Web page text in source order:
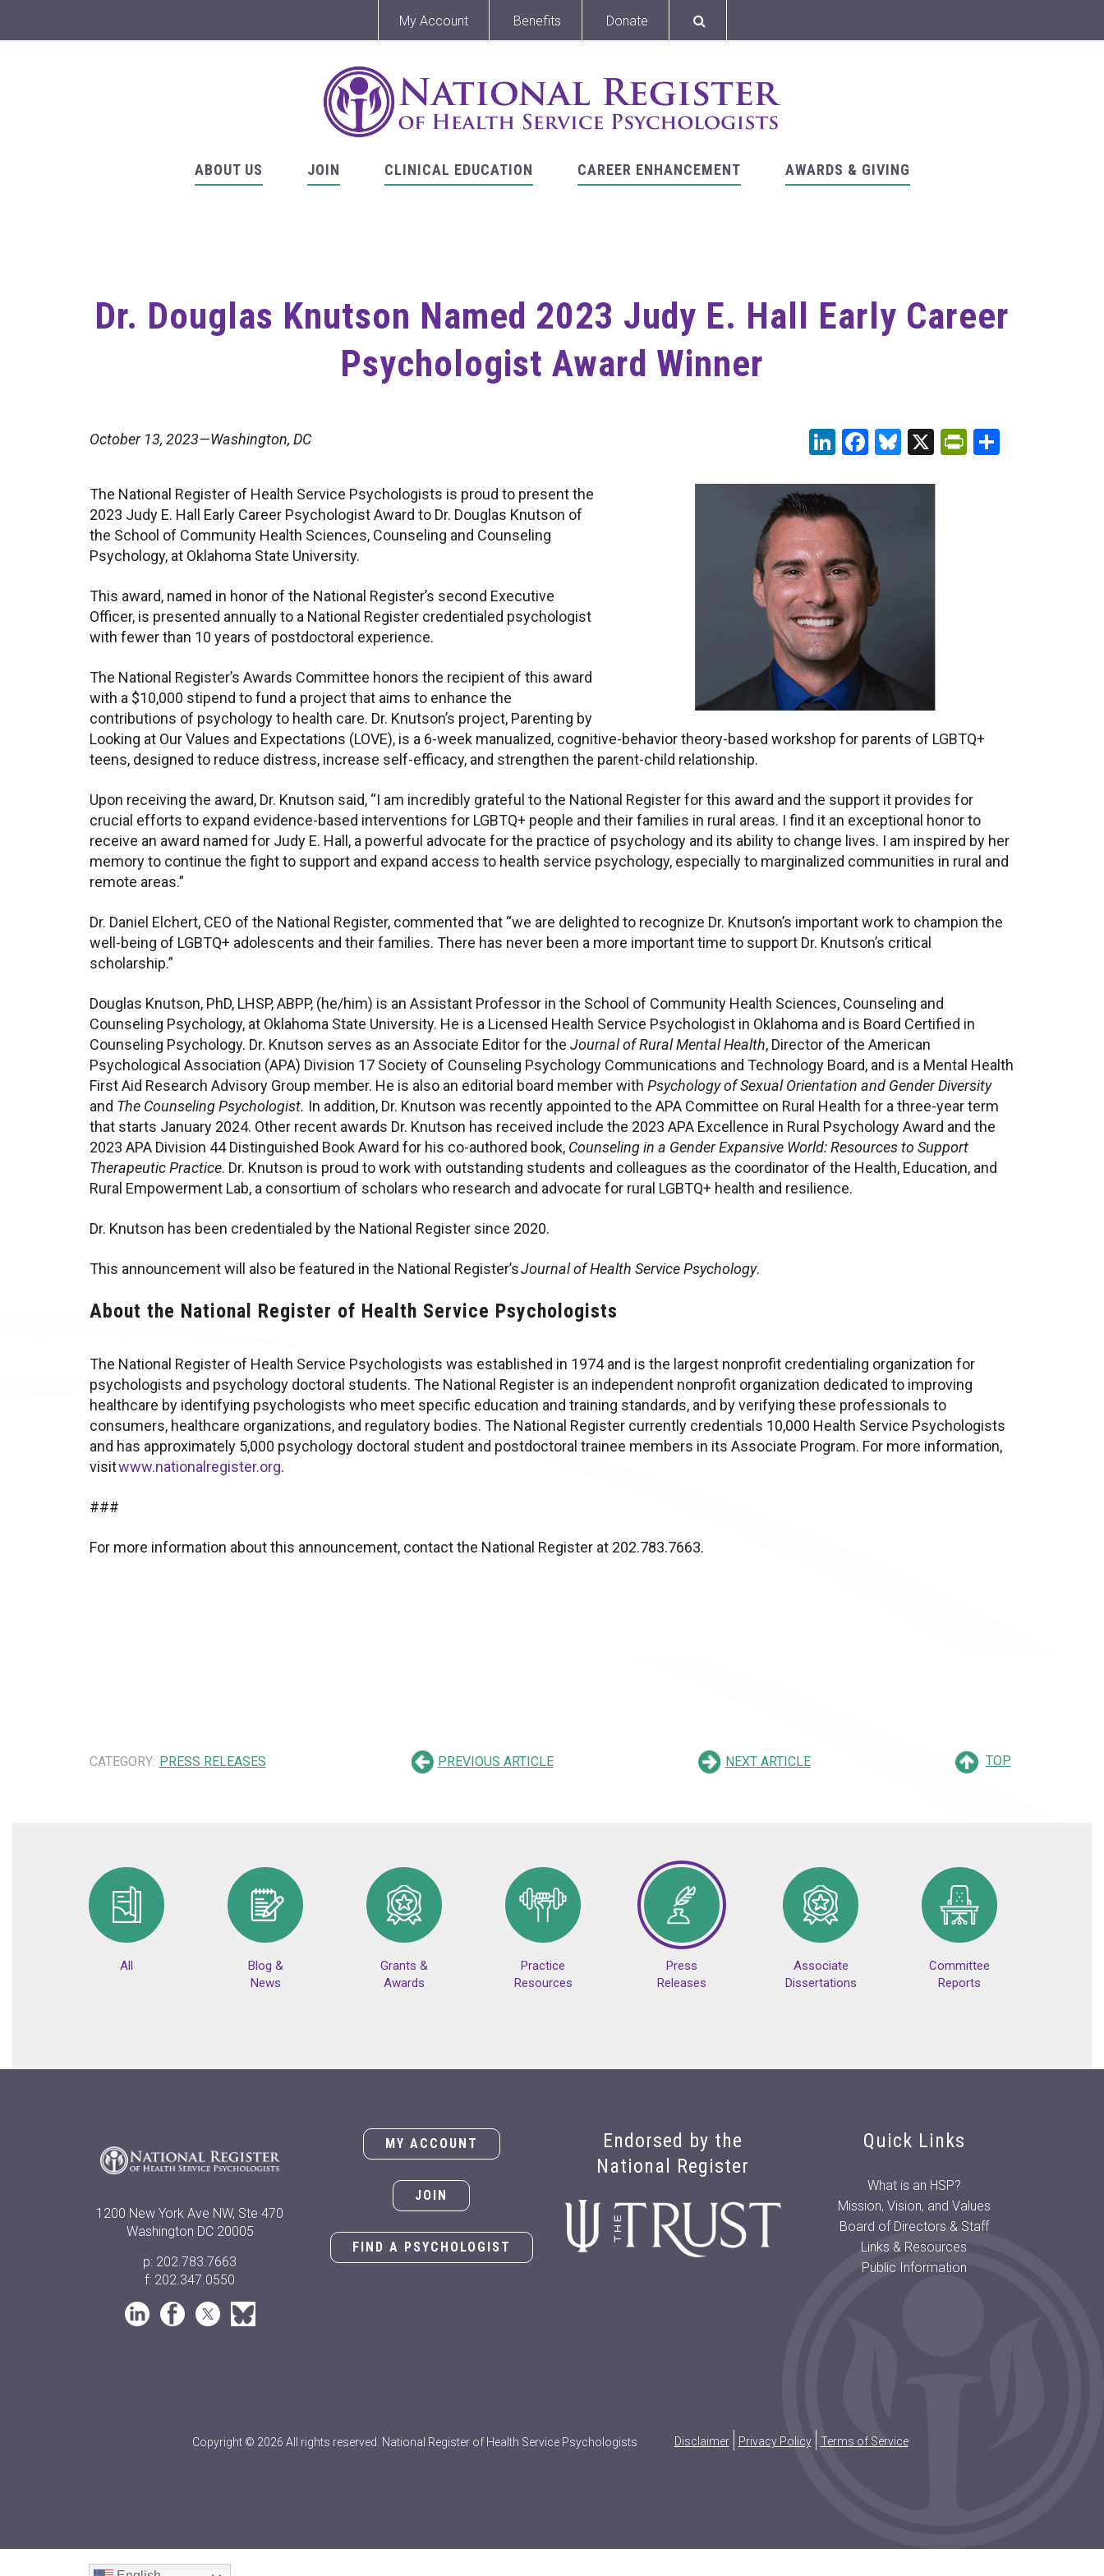
My Account Benefits Donate
ABOUT US JOIN CLINICAL EDUCATION CAREER ENHANCEMENT AWARDS & GIVING
Dr. Douglas Knutson Named 2023 Judy E. Hall Early Career
Psychologist Award Winner
October 13, 2023—Washington, DC LinkedIn
Facebook
Bluesky
X Share
The National Register of Health Service Psychologists is proud to present the
2023 Judy E. Hall Early Career Psychologist Award to Dr. Douglas Knutson of
the School of Community Health Sciences, Counseling and Counseling
Psychology, at Oklahoma State University.
This award, named in honor of the National Register’s second Executive
Officer, is presented annually to a National Register credentialed psychologist
with fewer than 10 years of postdoctoral experience.
The National Register’s Awards Committee honors the recipient of this award
with a $10,000 stipend to fund a project that aims to enhance the
contributions of psychology to health care. Dr. Knutson’s project, Parenting by
Looking at Our Values and Expectations (LOVE), is a 6-week manualized, cognitive-behavior theory-based workshop for parents of LGBTQ+
teens, designed to reduce distress, increase self-efficacy, and strengthen the parent-child relationship.
Upon receiving the award, Dr. Knutson said, “I am incredibly grateful to the National Register for this award and the support it provides for
crucial efforts to expand evidence-based interventions for LGBTQ+ people and their families in rural areas. I find it an exceptional honor to
receive an award named for Judy E. Hall, a powerful advocate for the practice of psychology and its ability to change lives. I am inspired by her
memory to continue the fight to support and expand access to health service psychology, especially to marginalized communities in rural and
remote areas.”
Dr. Daniel Elchert, CEO of the National Register, commented that “we are delighted to recognize Dr. Knutson’s important work to champion the
well-being of LGBTQ+ adolescents and their families. There has never been a more important time to support Dr. Knutson’s critical
scholarship.”
Douglas Knutson, PhD, LHSP, ABPP, (he/him) is an Assistant Professor in the School of Community Health Sciences, Counseling and
Counseling Psychology, at Oklahoma State University. He is a Licensed Health Service Psychologist in Oklahoma and is Board Certified in
Counseling Psychology. Dr. Knutson serves as an Associate Editor for the Journal of Rural Mental Health, Director of the American
Psychological Association (APA) Division 17 Society of Counseling Psychology Communications and Technology Board, and is a Mental Health
First Aid Research Advisory Group member. He is also an editorial board member with Psychology of Sexual Orientation and Gender Diversity
and The Counseling Psychologist. In addition, Dr. Knutson was recently appointed to the APA Committee on Rural Health for a three-year term
that starts January 2024. Other recent awards Dr. Knutson has received include the 2023 APA Excellence in Rural Psychology Award and the
2023 APA Division 44 Distinguished Book Award for his co-authored book, Counseling in a Gender Expansive World: Resources to Support
Therapeutic Practice. Dr. Knutson is proud to work with outstanding students and colleagues as the coordinator of the Health, Education, and
Rural Empowerment Lab, a consortium of scholars who research and advocate for rural LGBTQ+ health and resilience.
Dr. Knutson has been credentialed by the National Register since 2020.
This announcement will also be featured in the National Register’sJournal of Health Service Psychology.
About the National Register of Health Service Psychologists
The National Register of Health Service Psychologists was established in 1974 and is the largest nonprofit credentialing organization for
psychologists and psychology doctoral students. The National Register is an independent nonprofit organization dedicated to improving
healthcare by identifying psychologists who meet specific education and training standards, and by verifying these professionals to
consumers, healthcare organizations, and regulatory bodies. The National Register currently credentials 10,000 Health Service Psychologists
and has approximately 5,000 psychology doctoral student and postdoctoral trainee members in its Associate Program. For more information,
visitwww.nationalregister.org.
###
For more information about this announcement, contact the National Register at 202.783.7663.
CATEGORY: PRESS RELEASES PREVIOUS ARTICLE NEXT ARTICLE TOP
All
Blog &
News
Grants &
Awards
Practice
Resources
Press
Releases
Associate
Dissertations
Committee
Reports
1200 New York Ave NW, Ste 470
Washington DC 20005
p: 202.783.7663
f: 202.347.0550
MY ACCOUNT
JOIN
FIND A PSYCHOLOGIST
Endorsed by the
National Register
Quick Links
What is an HSP?
Mission, Vision, and Values
Board of Directors & Staff
Links & Resources
Public Information
Copyright © 2026 All rights reserved. National Register of Health Service Psychologists Disclaimer Privacy Policy Terms of Service